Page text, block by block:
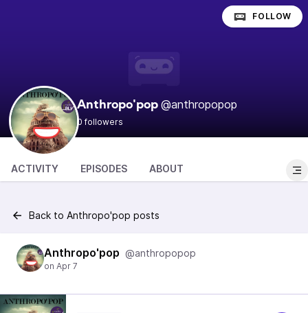
Anthropo'pop @anthropopop
0 followers
FOLLOW
ACTIVITY EPISODES ABOUT
Back to Anthropo'pop posts
Anthropo'pop @anthropopop